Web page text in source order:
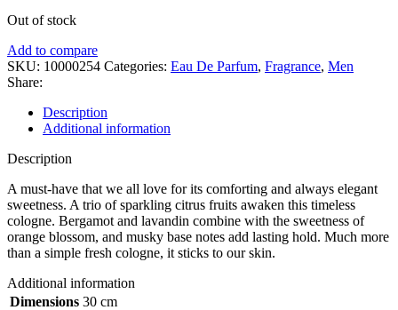
Out of stock
Add to compare
SKU: 10000254 Categories: Eau De Parfum, Fragrance, Men
Share:
Description
Additional information
Description
A must-have that we all love for its comforting and always elegant
sweetness. A trio of sparkling citrus fruits awaken this timeless
cologne. Bergamot and lavandin combine with the sweetness of
orange blossom, and musky base notes add lasting hold. Much more
than a simple fresh cologne, it sticks to our skin.
Additional information
Dimensions 30 cm